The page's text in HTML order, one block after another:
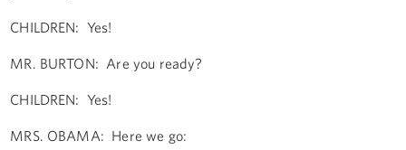
CHILDREN: Yes!
MR. BURTON: Are you ready?
CHILDREN: Yes!
MRS. OBAMA: Here we go: